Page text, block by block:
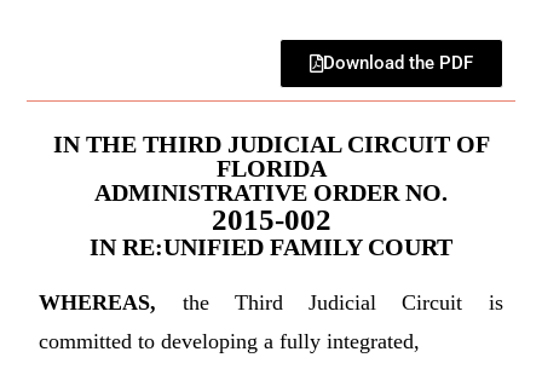
Download the PDF
IN THE THIRD JUDICIAL CIRCUIT OF
FLORIDA
ADMINISTRATIVE ORDER NO.
2015-002
IN RE:UNIFIED FAMILY COURT
WHEREAS, the Third Judicial Circuit is
committed to developing a fully integrated,